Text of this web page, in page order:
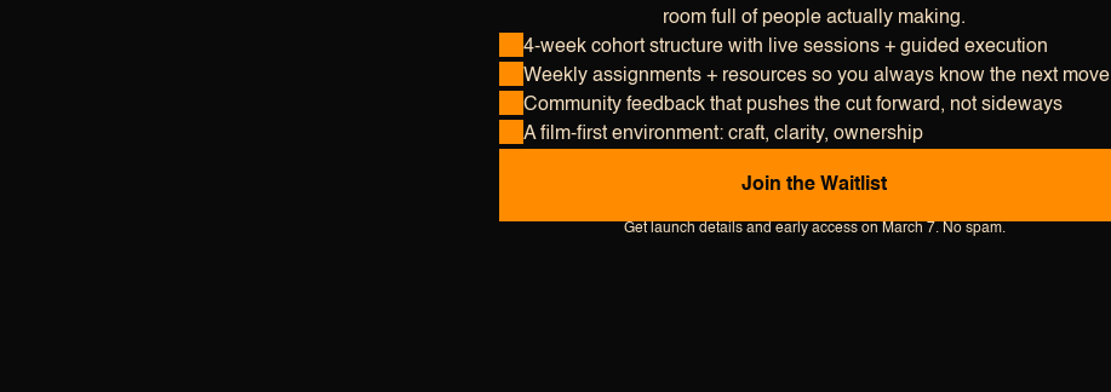
room full of people actually making.
4-week cohort structure with live sessions + guided execution
Weekly assignments + resources so you always know the next move
Community feedback that pushes the cut forward, not sideways
A film-first environment: craft, clarity, ownership
Join the Wait ist
Get launch details and early access on March 7. No spam.